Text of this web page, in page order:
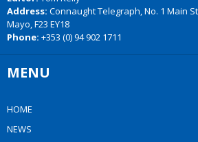
Address: Connaught Telegraph, No. 1 Main
Mayo, F23 EY18
Phone: +353 (0) 94 902 1711
MENU
HOME
NEWS